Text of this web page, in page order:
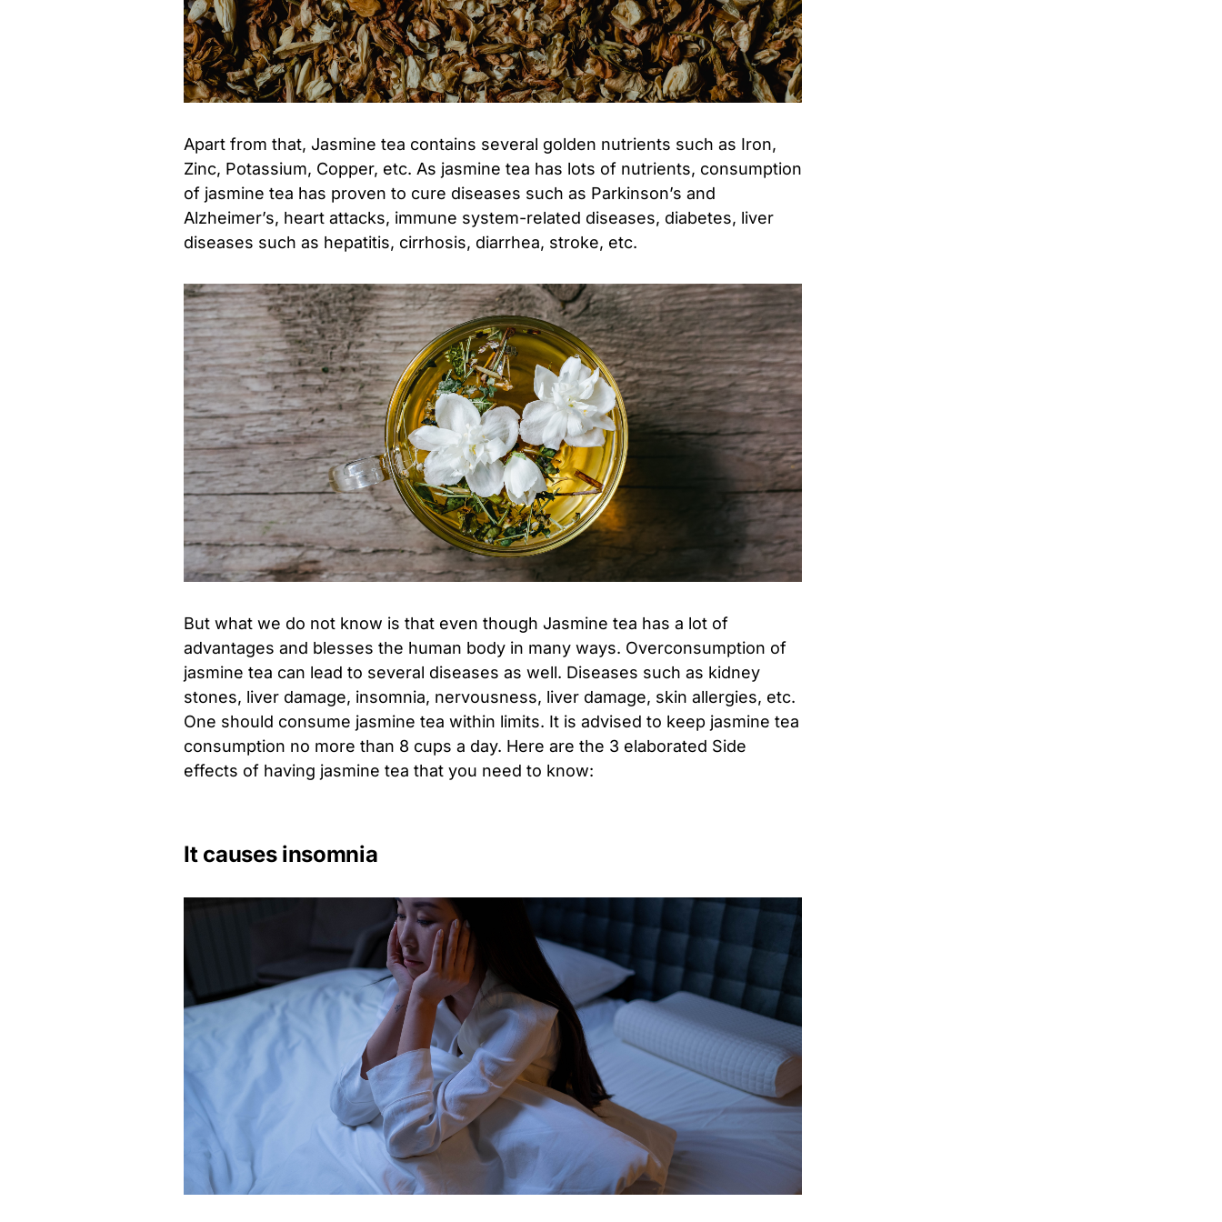
Apart from that, Jasmine tea contains several golden nutrients such as Iron,
Zinc, Potassium, Copper, etc. As jasmine tea has lots of nutrients, consumption
of jasmine tea has proven to cure diseases such as Parkinson’s and
Alzheimer’s, heart attacks, immune system-related diseases, diabetes, liver
diseases such as hepatitis, cirrhosis, diarrhea, stroke, etc.
But what we do not know is that even though Jasmine tea has a lot of
advantages and blesses the human body in many ways. Overconsumption of
jasmine tea can lead to several diseases as well. Diseases such as kidney
stones, liver damage, insomnia, nervousness, liver damage, skin allergies, etc.
One should consume jasmine tea within limits. It is advised to keep jasmine tea
consumption no more than 8 cups a day. Here are the 3 elaborated Side
effects of having jasmine tea that you need to know:
It causes insomnia